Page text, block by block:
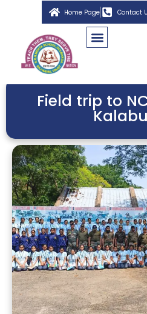
Home Page Contact
Field trip to